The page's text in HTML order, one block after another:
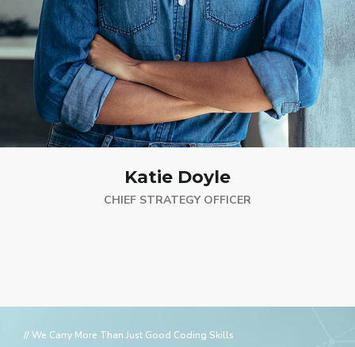
Katie Doyle
CHIEF STRATEGY OFFICER
// We Carry More Than Just Good Coding Skills